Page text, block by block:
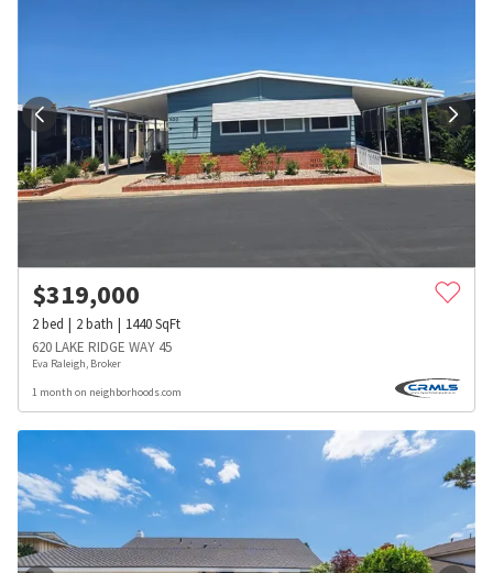
$319,000
2bed 2bath 1440SqFt
620 LAKE RIDGE WAY 45
Eva Raleigh, Broker
1 month on neighborhoods.com